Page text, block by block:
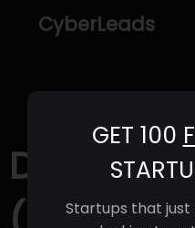
CyberLeads
GET 100
Startups that just
DOOR